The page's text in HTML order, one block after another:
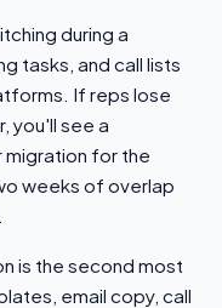
during a
tasks, and call lists
If reps lose
you'll see a
migration for the
weeks of overlap
is the second most
email copy, call